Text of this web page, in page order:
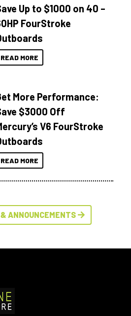
Up to $1000 on 40 –
FourStroke
READ MORE
More Performance:
$3000 Off
V6 FourStroke
READ MORE
ANNOUNCEMENTS